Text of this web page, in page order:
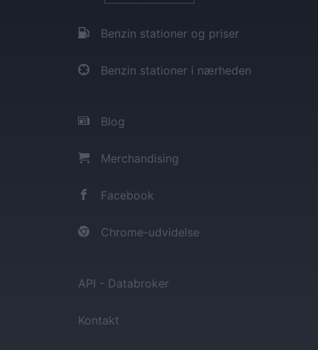
Benzin stationer og priser
Benzin stationer i nærheden
Blog
Merchandising
Facebook
Chrome-udvidelse
API - Databroker
Kontakt